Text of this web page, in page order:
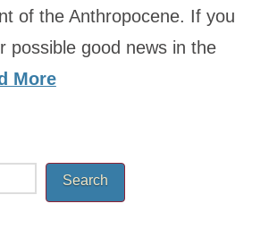
of the Anthropocene. If you
possible good news in the
More
Search